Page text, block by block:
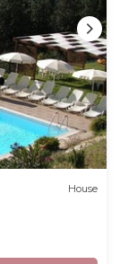
House